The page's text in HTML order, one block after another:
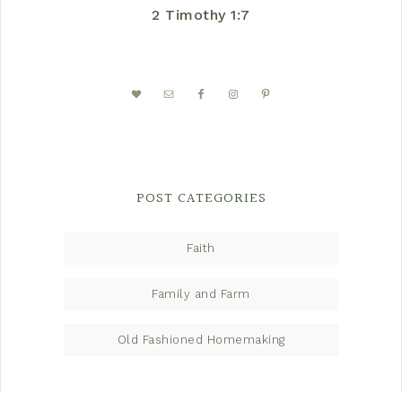
2 Timothy 1:7
POST CATEGORIES
Faith
Family and Farm
Old Fashioned Homemaking